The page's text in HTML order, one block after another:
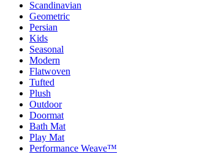
Scandinavian
Geometric
Persian
Kids
Seasonal
Modern
Flatwoven
Tufted
Plush
Outdoor
Doormat
Bath Mat
Play Mat
Performance Weave™